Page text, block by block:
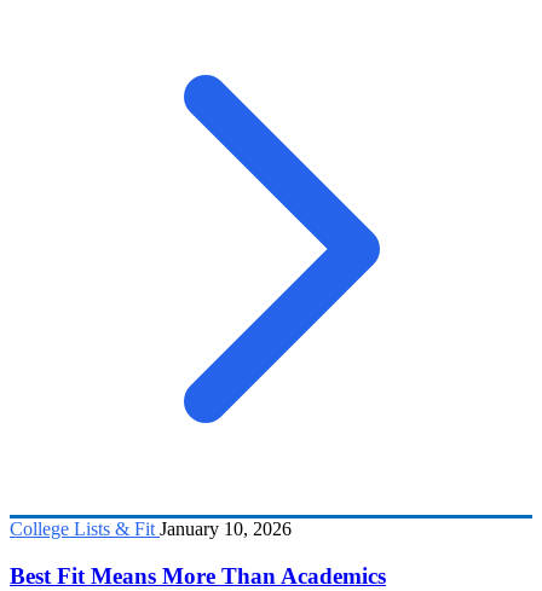
College Lists & FitJanuary 10, 2026
Best Fit Means More Than Academics